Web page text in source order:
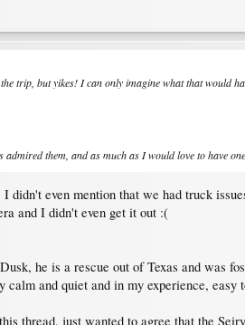
trip, but yikes! I can only imagine what that would
admired them, and as much as I would love to have
didn't even mention that we had truck
and I didn't even get it out :(
he is a rescue out of Texas and was
calm and quiet and in my experience,
thread, just wanted to agree that the